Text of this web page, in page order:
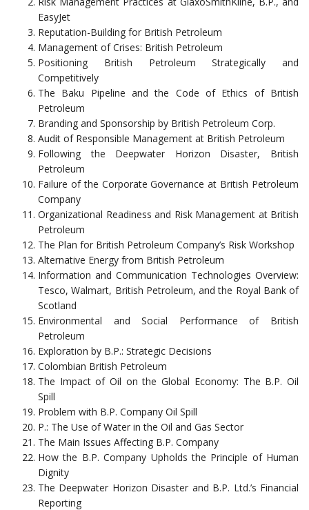
EasyJet
Reputation-Building for British Petroleum
Management of Crises: British Petroleum
Positioning British Petroleum Strategically and
Competitively
The Baku Pipeline and the Code of Ethics of British
Petroleum
Branding and Sponsorship by British Petroleum Corp.
Audit of Responsible Management at British Petroleum
Following the Deepwater Horizon Disaster, British
Petroleum
Failure of the Corporate Governance at British Petroleum
Company
Organizational Readiness and Risk Management at British
Petroleum
The Plan for British Petroleum Company’s Risk Workshop
Alternative Energy from British Petroleum
Information and Communication Technologies Overview:
Tesco, Walmart, British Petroleum, and the Royal Bank of
Scotland
Environmental and Social Performance of British
Petroleum
Exploration by B.P.: Strategic Decisions
Colombian British Petroleum
The Impact of Oil on the Global Economy: The B.P. Oil
Spill
Problem with B.P. Company Oil Spill
P.: The Use of Water in the Oil and Gas Sector
The Main Issues Affecting B.P. Company
How the B.P. Company Upholds the Principle of Human
Dignity
The Deepwater Horizon Disaster and B.P. Ltd.’s Financial
Reporting